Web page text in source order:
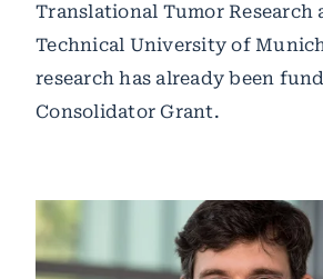
Translational Tumor Research
Technical University of
research has already been
Consolidator Grant.